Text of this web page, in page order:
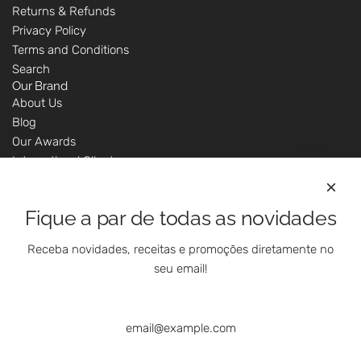
Returns & Refunds
Privacy Policy
Terms and Conditions
Search
Our Brand
About Us
Blog
Our Awards
International Clients
Customer Support - Online Shop
Our Shops
Contacts
Follow Us On Social Media
Fique a par de todas as novidades
Receba novidades, receitas e promoções diretamente no
seu email!